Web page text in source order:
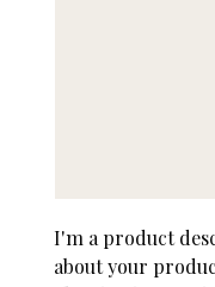
I'm a product
about your